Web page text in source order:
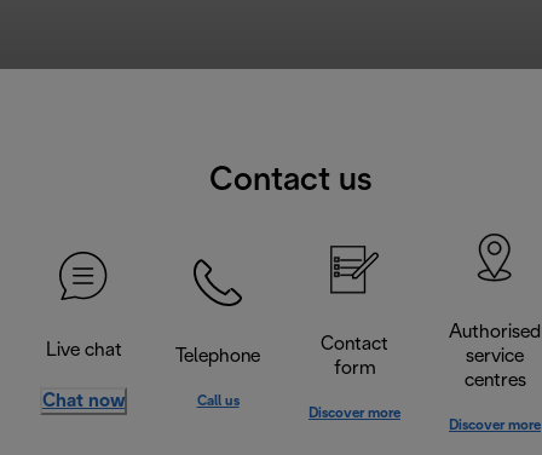
Contact us
Live chat
Chat now
Telephone
Call us
Contact
form
Discover more
Authorised
service
centres
Discover more